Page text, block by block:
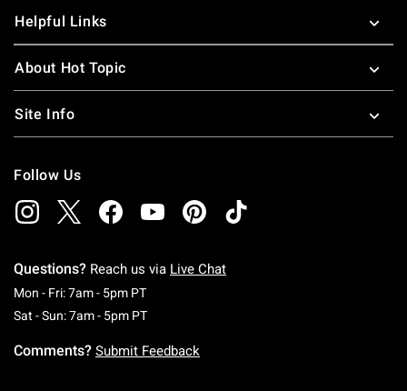
Helpful Links
About Hot Topic
Site Info
Follow Us
Questions? Reach us via Live Chat
Mon - Fri: 7am - 5pm PTMonday To Friday: 7 AM To 5 PM Pacific Time
Sat - Sun: 7am - 5pm PTSaturday To Sunday: 7 AM To 5 PM Pacific
Comments? Submit Feedback